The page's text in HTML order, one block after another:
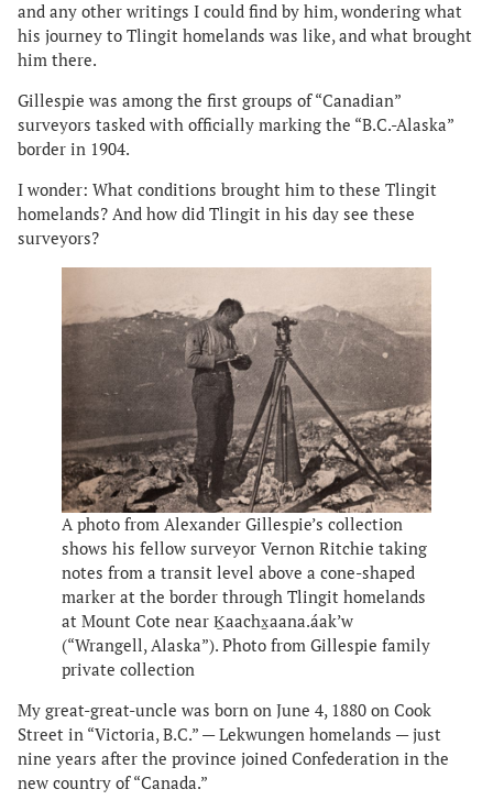
and any other writings I could find by him, wondering what
his journey to Tlingit homelands was like, and what brought
him there.
Gillespie was among the first groups of “Canadian”
surveyors tasked with officially marking the “B.C.-Alaska”
border in 1904.
I wonder: What conditions brought him to these Tlingit
homelands? And how did Tlingit in his day see these
surveyors?
A photo from Alexander Gillespie’s collection
shows his fellow surveyor Vernon Ritchie taking
notes from a transit level above a cone-shaped
marker at the border through Tlingit homelands
at Mount Cote near Ḵaachx̱aana.áak’w
(“Wrangell, Alaska”). Photo from Gillespie family
private collection
My great-great-uncle was born on June 4, 1880 on Cook
Street in “Victoria, B.C.” — Lekwungen homelands — just
nine years after the province joined Confederation in the
new country of “Canada.”